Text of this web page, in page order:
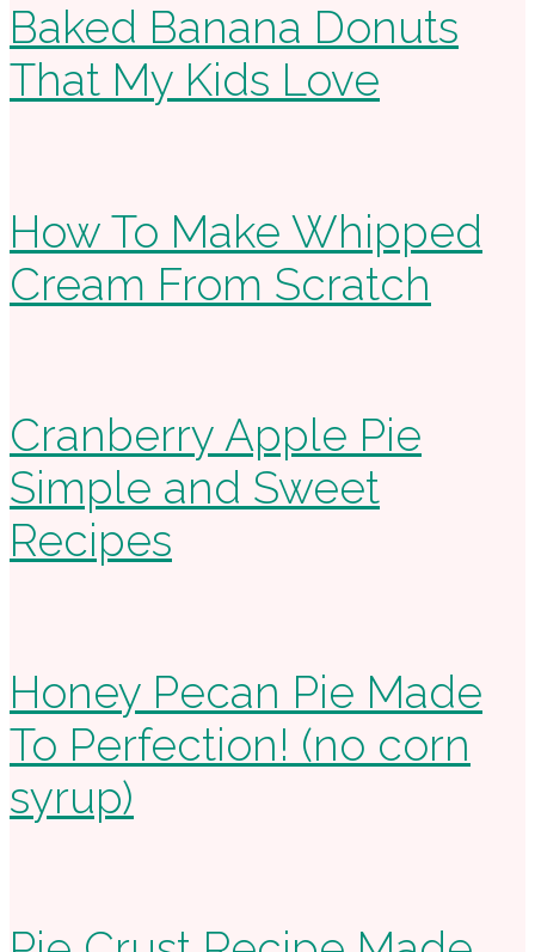
Baked Banana Donuts
That My Kids Love
How To Make Whipped
Cream From Scratch
Cranberry Apple Pie
Simple and Sweet
Recipes
Honey Pecan Pie Made
To Perfection! (no corn
syrup)